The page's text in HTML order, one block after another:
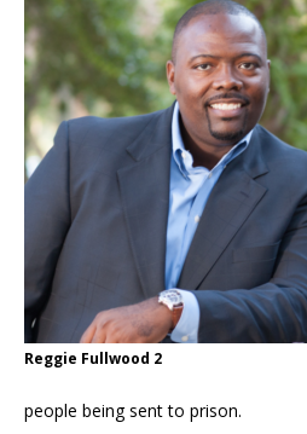
Reggie Fullwood 2
people being sent to prison.